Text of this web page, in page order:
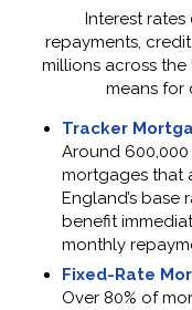
Interest
repayments,
millions across the
means for
Tracker
Around
mortgages that
England’s base
benefit
monthly
Fixed-Rate
Over 80% of